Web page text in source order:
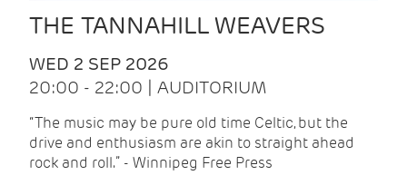
THE TANNAHILL WEAVERS
WED 2 SEP 2026
20:00 - 22:00 | AUDITORIUM
“The music may be pure old time Celtic, but the
drive and enthusiasm are akin to straight ahead
rock and roll.” - Winnipeg Free Press